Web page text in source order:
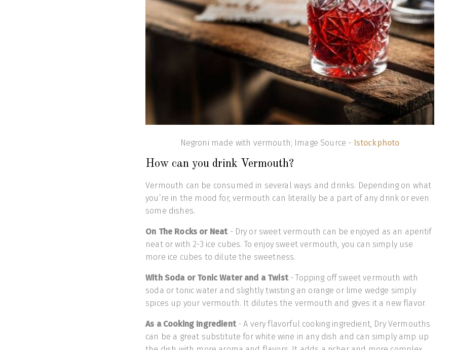
Negroni made with vermouth; Image Source - Istockphoto
How can you drink Vermouth?
Vermouth can be consumed in several ways and drinks. Depending on what
you’re in the mood for, vermouth can literally be a part of any drink or even
some dishes.
On The Rocks or Neat- Dry or sweet vermouth can be enjoyed as an aperitif
neat or with 2-3 ice cubes. To enjoy sweet vermouth, you can simply use
more ice cubes to dilute the sweetness.
With Soda or Tonic Water and a Twist- Topping off sweet vermouth with
soda or tonic water and slightly twisting an orange or lime wedge simply
spices up your vermouth. It dilutes the vermouth and gives it a new flavor.
As a Cooking Ingredient- A very flavorful cooking ingredient, Dry Vermouths
can be a great substitute for white wine in any dish and can simply amp up